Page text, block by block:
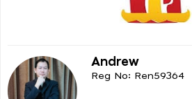
Andrew
Reg No: Ren59364